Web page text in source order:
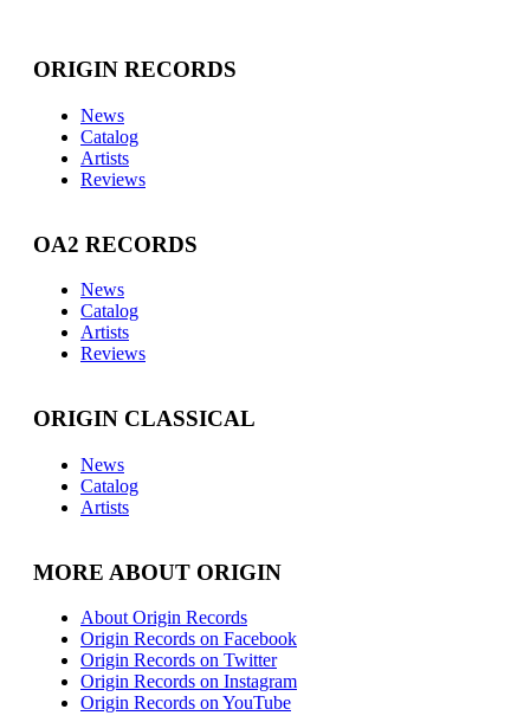
ORIGIN RECORDS
News
Catalog
Artists
Reviews
OA2 RECORDS
News
Catalog
Artists
Reviews
ORIGIN CLASSICAL
News
Catalog
Artists
MORE ABOUT ORIGIN
About Origin Records
Origin Records on Facebook
Origin Records on Twitter
Origin Records on Instagram
Origin Records on YouTube